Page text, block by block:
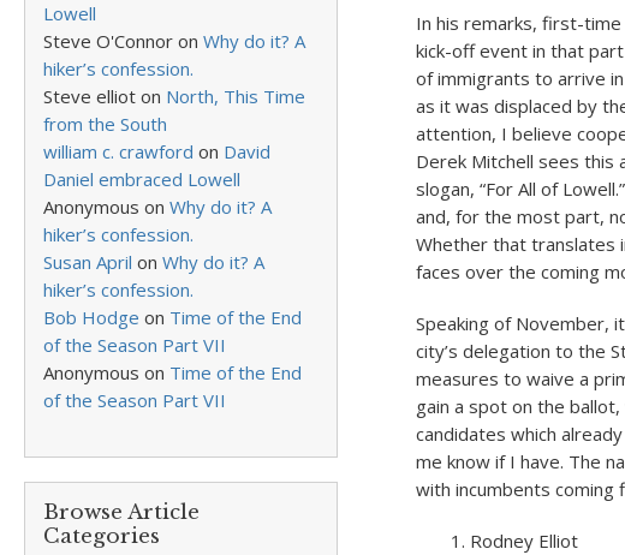
Lowell
Steve O'Connor on Why do it? A
hiker’s confession.
Steve elliot on North, This Time
from the South
william c. crawford on David
Daniel embraced Lowell
Anonymous on Why do it? A
hiker’s confession.
Susan April on Why do it? A
hiker’s confession.
Bob Hodge on Time of the End
of the Season Part VII
Anonymous on Time of the End
of the Season Part VII
Browse Article
Categories
In his remarks, first-
kick-off event in that
of immigrants to arrive
as it was displaced by
attention, I believe
Derek Mitchell sees this
slogan, “For All of
and, for the most part,
Whether that translates
faces over the coming
Speaking of November,
city’s delegation to the
measures to waive a
gain a spot on the
candidates which
me know if I have. The
with incumbents
Rodney Elliot